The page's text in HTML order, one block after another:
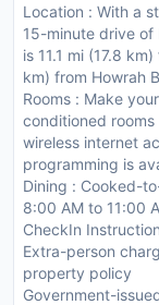
Location : With a
15-minute drive of
is 11.1 mi (17.8
km) from Howrah
Rooms : Make
conditioned
wireless internet
programming is
Dining : Cooked-
8:00 AM to 11:00
CheckIn
Extra-person
property policy
Government-